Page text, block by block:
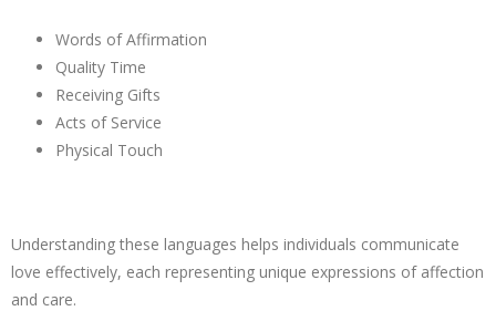
Words of Affirmation
Quality Time
Receiving Gifts
Acts of Service
Physical Touch
Understanding these languages helps individuals communicate
love effectively, each representing unique expressions of affection
and care.